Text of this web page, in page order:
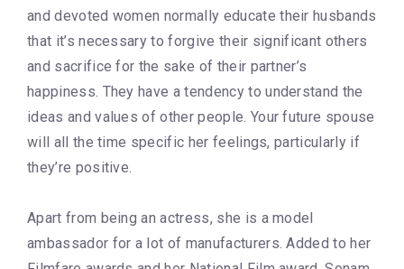
and devoted women normally educate their husbands
that it’s necessary to forgive their significant others
and sacrifice for the sake of their partner’s
happiness. They have a tendency to understand the
ideas and values of other people. Your future spouse
will all the time specific her feelings, particularly if
they’re positive.
Apart from being an actress, she is a model
ambassador for a lot of manufacturers. Added to her